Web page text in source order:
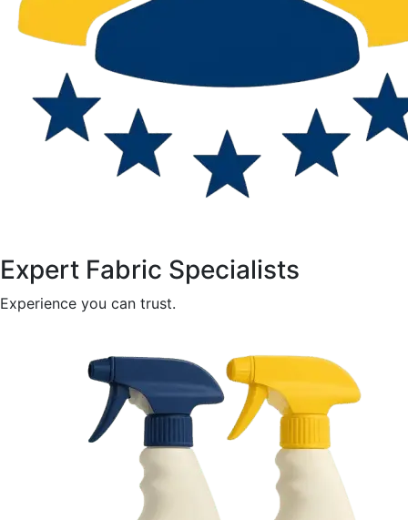
Expert Fabric Specialists
Experience you can trust.